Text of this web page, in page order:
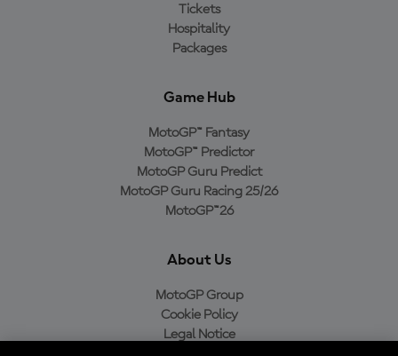
Tickets
Hospitality
Packages
Game Hub
MotoGP™ Fantasy
MotoGP™ Predictor
MotoGP Guru Predict
MotoGP Guru Racing 25/26
MotoGP™26
About Us
MotoGP Group
Cookie Policy
Legal Notice